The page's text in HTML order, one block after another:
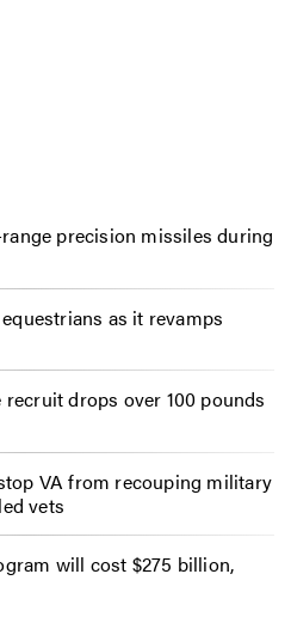
range precision missiles during
as it revamps
recruit drops over 100 pounds
VA from recouping military
vets
will cost $275 billion,